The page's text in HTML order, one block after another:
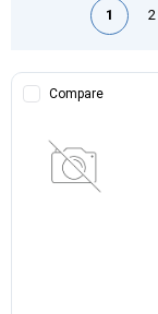
First pagePrevious page
1 2
Compare